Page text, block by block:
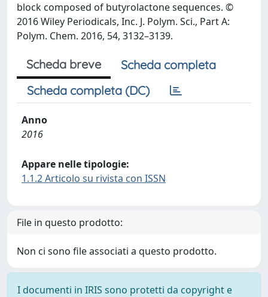
block composed of butyrolactone sequences. ©
2016 Wiley Periodicals, Inc. J. Polym. Sci., Part A:
Polym. Chem. 2016, 54, 3132–3139.
Scheda breve
Scheda completa
Scheda completa (DC)
Anno
2016
Appare nelle tipologie:
1.1.2 Articolo su rivista con ISSN
File in questo prodotto:
Non ci sono file associati a questo prodotto.
I documenti in IRIS sono protetti da copyright e